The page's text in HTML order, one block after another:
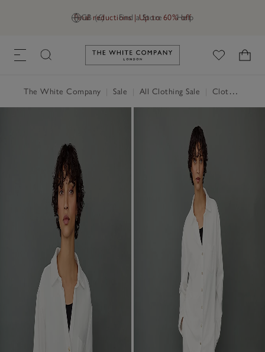
GB (£) Find a Store Help
Final reductions | Up to 60% off
Link to The White Company's
The White Company Sale All Clothing Sale Clothing Sale